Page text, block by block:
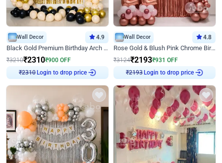
Wall Decor 4.9
Black Gold Premium Birthday Arch Decor
₹3210₹2310₹900 OFF
₹2310Login to drop price
Wall Decor 4.8
Rose Gold & Blush Pink Chrome Birthday Arch Decor
₹3124₹2193₹931 OFF
₹2193Login to drop price